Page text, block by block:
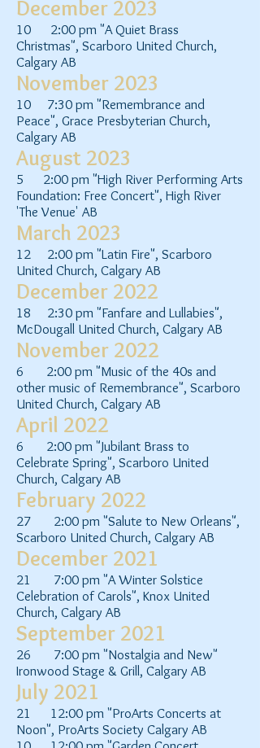
December 2023
10 2:00 pm "A Quiet Brass
Christmas", Scarboro United Church,
Calgary AB
November 2023
10 7:30 pm "Remembrance and
Peace", Grace Presbyterian Church,
Calgary AB
August 2023
5 2:00 pm "High River Performing Arts
Foundation: Free Concert", High River
'The Venue' AB
March 2023
12 2:00 pm "Latin Fire", Scarboro
United Church, Calgary AB
December 2022
18 2:30 pm "Fanfare and Lullabies",
McDougall United Church, Calgary AB
November 2022
6 2:00 pm "Music of the 40s and
other music of Remembrance", Scarboro
United Church, Calgary AB
April 2022
6 2:00 pm "Jubilant Brass to
Celebrate Spring", Scarboro United
Church, Calgary AB
February 2022
27 2:00 pm "Salute to New Orleans",
Scarboro United Church, Calgary AB
December 2021
21 7:00 pm "A Winter Solstice
Celebration of Carols", Knox United
Church, Calgary AB
September 2021
26 7:00 pm "Nostalgia and New"
Ironwood Stage & Grill, Calgary AB
July 2021
21 12:00 pm "ProArts Concerts at
Noon", ProArts Society Calgary AB